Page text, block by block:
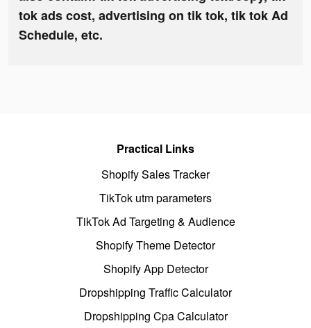
tok ads cost, advertising on tik tok, tik tok Ad
Schedule, etc.
Practical Links
Shopify Sales Tracker
TikTok utm parameters
TikTok Ad Targeting & Audience
Shopify Theme Detector
Shopify App Detector
Dropshipping Traffic Calculator
Dropshipping Cpa Calculator